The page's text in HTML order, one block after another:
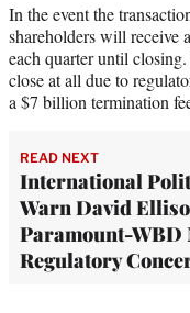
In the event the
shareholders will receive
each quarter until
close at all due to
a $7 billion termination
READ NEXT
International
Warn David
Paramount-WBD
Regulatory